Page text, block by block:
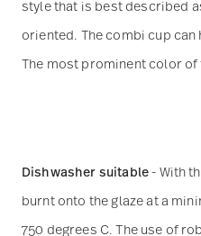
style that is best described
oriented. The combi cup
The most prominent color of
Dishwasher suitable- With
burnt onto the glaze at a
750 degrees C. The use of